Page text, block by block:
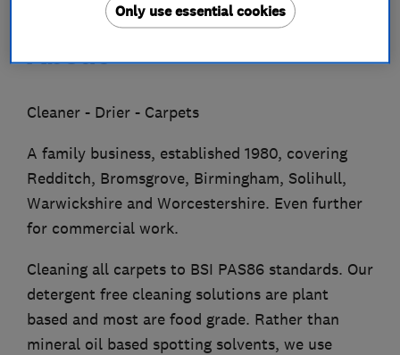
About
Cleaner - Drier - Carpets
A family business, established 1980, covering
Redditch, Bromsgrove, Birmingham, Solihull,
Warwickshire and Worcestershire. Even further
for commercial work.
Cleaning all carpets to BSI PAS86 standards. Our
detergent free cleaning solutions are plant
based and most are food grade. Rather than
mineral oil based spotting solvents, we use
Only use essential cookies